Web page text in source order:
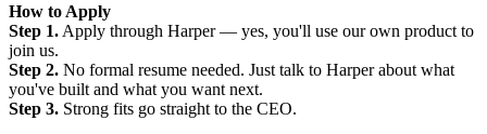
How to Apply
Step 1. Apply through Harper — yes, you'll use our own product to
join us.
Step 2. No formal resume needed. Just talk to Harper about what
you've built and what you want next.
Step 3. Strong fits go straight to the CEO.